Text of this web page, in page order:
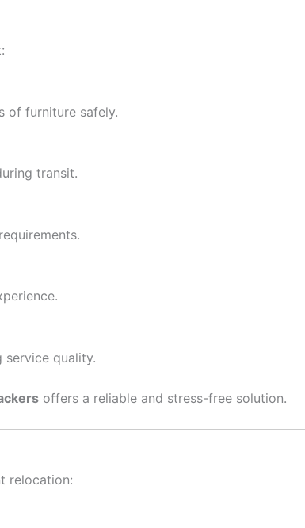
of furniture safely.
transit.
quality.
offers a reliable and stress-free solution.
relocation: